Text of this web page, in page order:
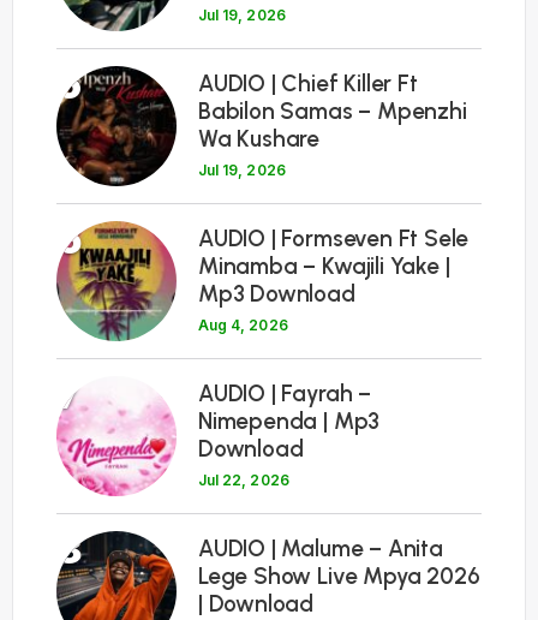
Jul 19, 2026
5
AUDIO | Chief Killer Ft
Babilon Samas – Mpenzhi
Wa Kushare
Jul 19, 2026
6
AUDIO | Formseven Ft Sele
Minamba – Kwajili Yake |
Mp3 Download
Aug 4, 2026
7
AUDIO | Fayrah –
Nimependa | Mp3
Download
Jul 22, 2026
8
AUDIO | Malume – Anita
Lege Show Live Mpya 2026
| Download